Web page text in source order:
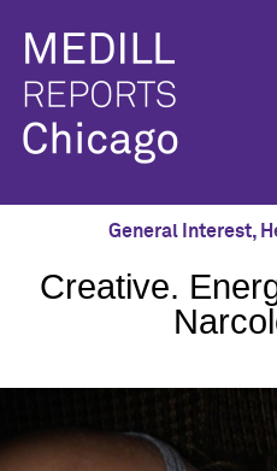
General Interest,
Creative.